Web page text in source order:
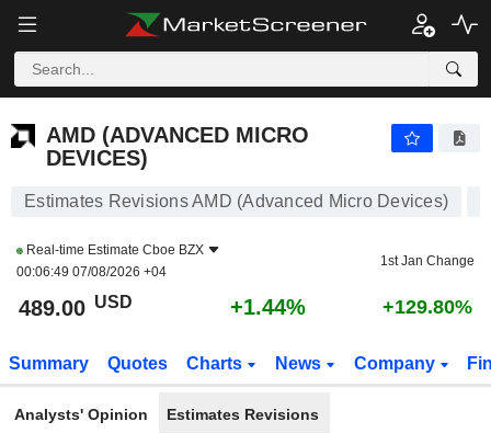
AMD (ADVANCED MICRO
DEVICES)
Estimates Revisions AMD (Advanced Micro Devices)
Real-time Estimate Cboe BZX
00:06:49 07/08/2026 +04
1st Jan Change
489.00 USD +1.44% +129.80%
Summary Quotes Charts News Company
Analysts' Opinion Estimates Revisions